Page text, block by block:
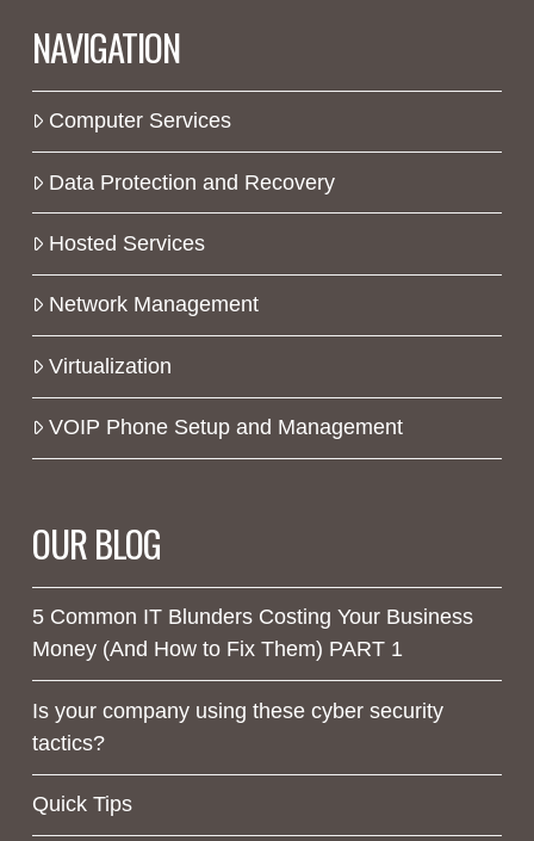
NAVIGATION
Computer Services
Data Protection and Recovery
Hosted Services
Network Management
Virtualization
VOIP Phone Setup and Management
OUR BLOG
5 Common IT Blunders Costing Your Business
Money (And How to Fix Them) PART 1
Is your company using these cyber security
tactics?
Quick Tips